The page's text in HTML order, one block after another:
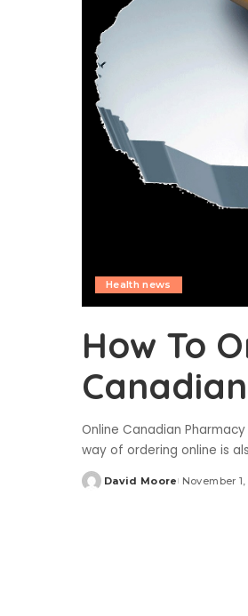
Health news
How To
Online Canadian
way of ordering online is
Posted
David Moore November 1,